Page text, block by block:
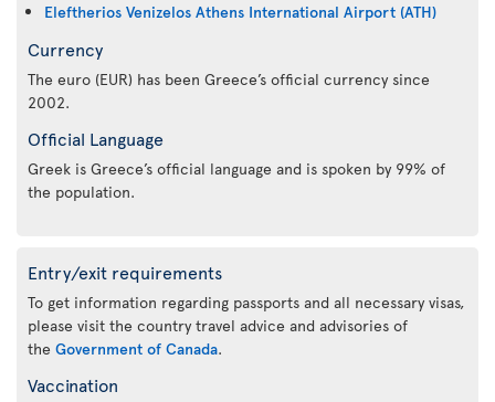
Eleftherios Venizelos Athens International Airport (ATH)
Currency
The euro (EUR) has been Greece’s official currency since
2002.
Official Language
Greek is Greece’s official language and is spoken by 99% of
the population.
Entry/exit requirements
To get information regarding passports and all necessary visas,
please visit the country travel advice and advisories of
the Government of Canada.
Vaccination